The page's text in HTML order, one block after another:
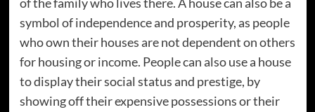
symbol of independence and prosperity, as people
who own their houses are not dependent on others
for housing or income. People can also use a house
to display their social status and prestige, by
showing off their expensive possessions or their